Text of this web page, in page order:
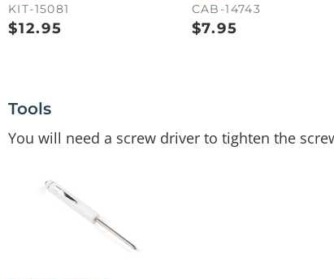
KIT-15081
$12.95
CAB-14743
$7.95
Tools
You will need a screw driver to tighten the